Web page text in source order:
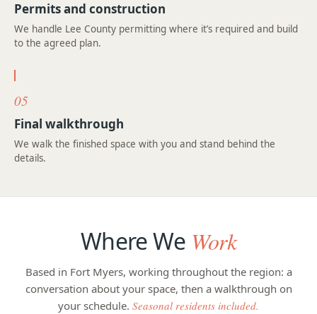
Permits and construction
We handle Lee County permitting where it’s required and build
to the agreed plan.
05
Final walkthrough
We walk the finished space with you and stand behind the
details.
Where We Work
Based in Fort Myers, working throughout the region: a
conversation about your space, then a walkthrough on
your schedule. Seasonal residents included.